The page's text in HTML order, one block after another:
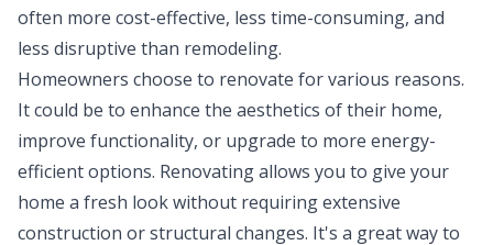
often more cost-effective, less time-consuming, and
less disruptive than remodeling.
Homeowners choose to renovate for various reasons.
It could be to enhance the aesthetics of their home,
improve functionality, or upgrade to more energy-
efficient options. Renovating allows you to give your
home a fresh look without requiring extensive
construction or structural changes. It's a great way to